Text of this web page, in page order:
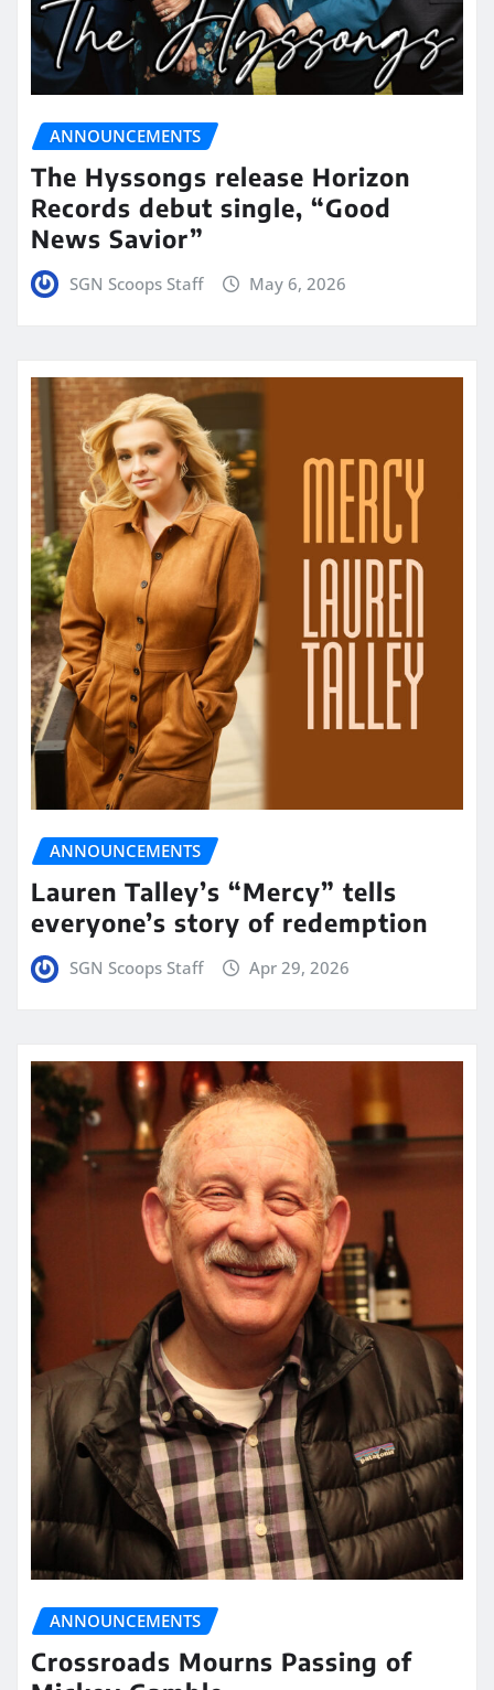
ANNOUNCEMENTS
The Hyssongs release Horizon
Records debut single, “Good
News Savior”
SGN Scoops Staff May 6, 2026
ANNOUNCEMENTS
Lauren Talley’s “Mercy” tells
everyone’s story of redemption
SGN Scoops Staff Apr 29, 2026
ANNOUNCEMENTS
Crossroads Mourns Passing of